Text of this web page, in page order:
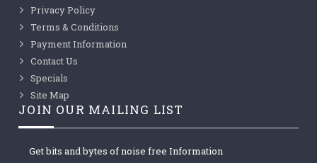
Privacy Policy
Terms & Conditions
Payment Information
Contact Us
Specials
Site Map
JOIN OUR MAILING LIST
Get bits and bytes of noise free Information